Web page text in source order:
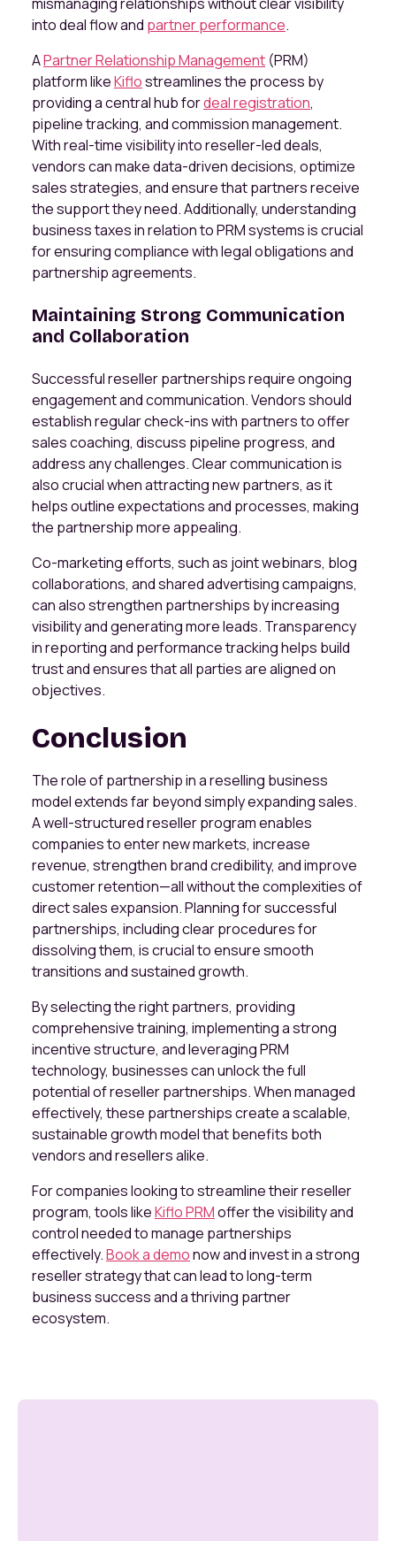
into deal flow and partner performance.
APartner Relationship Management (PRM)
platform likeKiflostreamlines the process by
providing a central hub fordeal registration,
pipeline tracking, and commission management.
With real-time visibility into reseller-led deals,
vendors can make data-driven decisions, optimize
sales strategies, and ensure that partners receive
the support they need. Additionally, understanding
business taxes in relation to PRM systems is crucial
for ensuring compliance with legal obligations and
partnership agreements.
Maintaining Strong Communication
and Collaboration
Successful reseller partnerships require ongoing
engagement and communication. Vendors should
establish regular check-ins with partners to offer
sales coaching, discuss pipeline progress, and
address any challenges. Clear communication is
also crucial when attracting new partners, as it
helps outline expectations and processes, making
the partnership more appealing.
Co-marketing efforts, such as joint webinars, blog
collaborations, and shared advertising campaigns,
can also strengthen partnerships by increasing
visibility and generating more leads. Transparency
in reporting and performance tracking helps build
trust and ensures that all parties are aligned on
objectives.
Conclusion
The role of partnership in a reselling business
model extends far beyond simply expanding sales.
A well-structured reseller program enables
companies to enter new markets, increase
revenue, strengthen brand credibility, and improve
customer retention—all without the complexities of
direct sales expansion. Planning for successful
partnerships, including clear procedures for
dissolving them, is crucial to ensure smooth
transitions and sustained growth.
By selecting the right partners, providing
comprehensive training, implementing a strong
incentive structure, and leveraging PRM
technology, businesses can unlock the full
potential of reseller partnerships. When managed
effectively, these partnerships create a scalable,
sustainable growth model that benefits both
vendors and resellers alike.
For companies looking to streamline their reseller
program, tools likeKiflo PRMoffer the visibility and
control needed to manage partnerships
effectively.Book a demonow and invest in a strong
reseller strategy that can lead to long-term
business success and a thriving partner
ecosystem.